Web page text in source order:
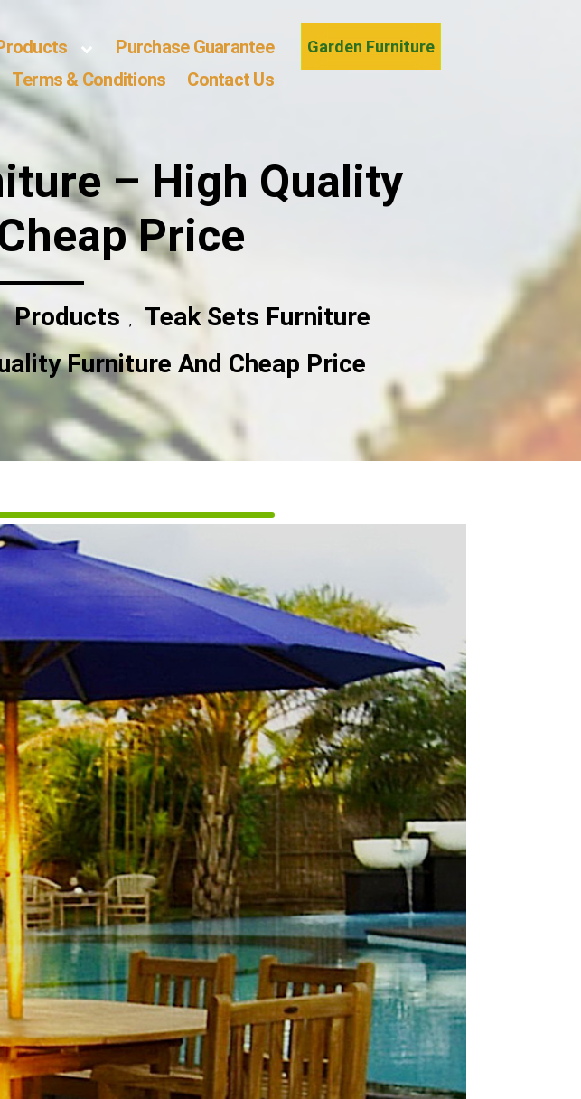
Purchase Guarantee
Terms & Conditions
Contact Us
Garden Furniture
– High Quality
Price
Products ,
Teak Sets Furniture
Furniture And Cheap Price